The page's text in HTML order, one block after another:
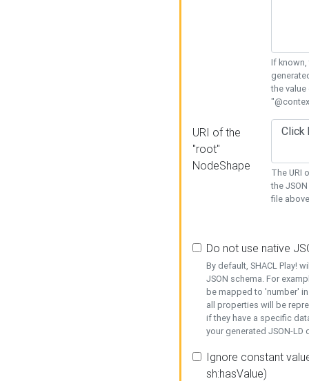
If known,
the
URI of the
"root"
NodeShape
The URI
the
file
Do not use native
By default, SHACL Play!
JSON schema. For
be mapped to 'number'
all properties will be
if they have a specific
your generated JSON-
Ignore constant
sh:hasValue)